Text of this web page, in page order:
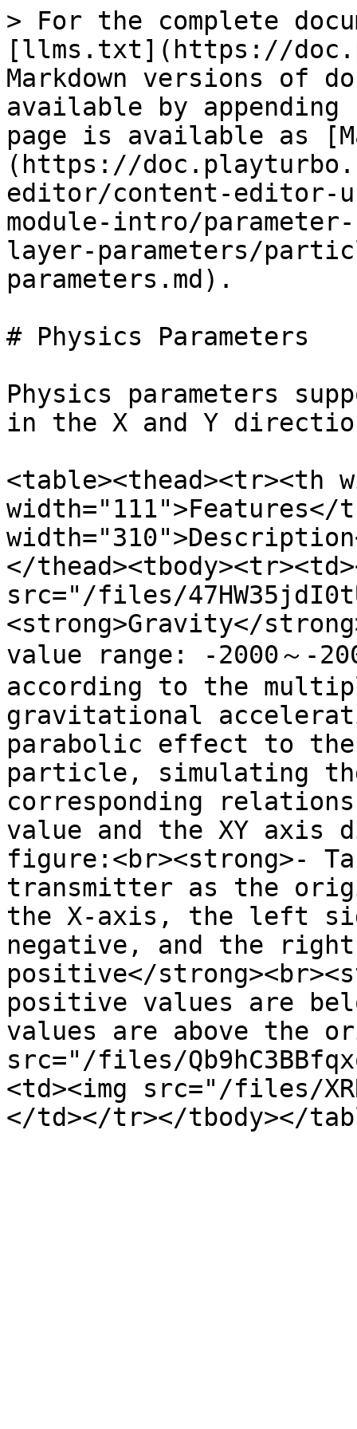
> For the complete
[llms.txt](https://
Markdown versions of
available by
page is available as
(https://
editor/content-editor-
module-intro/
layer-parameters/
parameters.md).
# Physics Parameters
Physics parameters
in the X and Y
<table><thead><tr><th
width="111">Features</
</
src="/files/
<strong>Gravity</
value range: -2000～
according to the
gravitational
parabolic effect to
particle, simulating
corresponding
value and the XY axis
figure:<br><strong>-
transmitter as the
the X-axis, the left
negative, and the
positive</
positive values are
values are above the
src="/files/
<td><img src="/files/